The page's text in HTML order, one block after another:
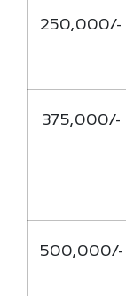
250,000/-
375,000/-
500,000/-